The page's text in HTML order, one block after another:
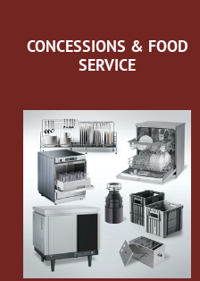
CONCESSIONS & FOOD
SERVICE